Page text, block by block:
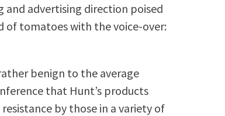
and advertising direction poised
of tomatoes with the voice-over:
benign to the average
that Hunt’s products
by those in a variety of